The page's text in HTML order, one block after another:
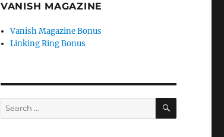
VANISH MAGAZINE
Vanish Magazine Bonus
Linking Ring Bonus
Search
for:
SEARCH